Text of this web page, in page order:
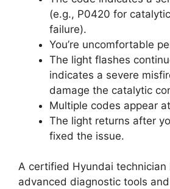
(e.g., P0420 for
failure).
You’re uncomfortable
The light flashes
indicates a severe
damage the catalytic
Multiple codes appear
The light returns after
fixed the issue.
A certified Hyundai technician
advanced diagnostic tools